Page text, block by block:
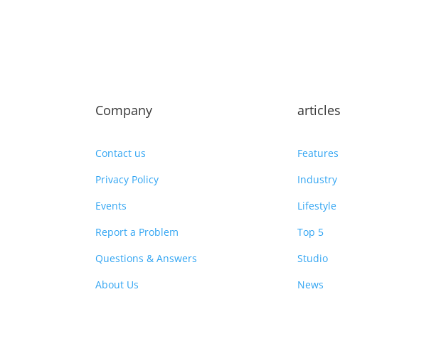
Company
Contact us
Privacy Policy
Events
Report a Problem
Questions & Answers
About Us
articles
Features
Industry
Lifestyle
Top 5
Studio
News